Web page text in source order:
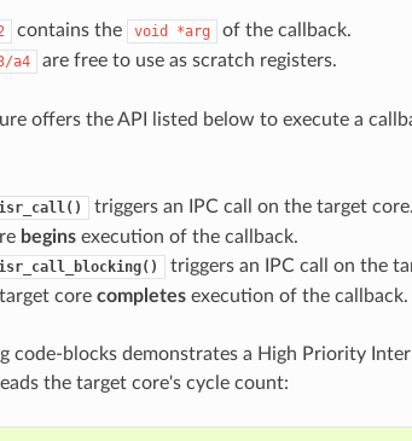
contains the void *arg of the callback.
a4 are free to use as scratch registers.
offers the API listed below to execute a
triggers an IPC call on the target
beginsexecution of the callback.
triggers an IPC call on the
core completesexecution of the callback.
code-blocks demonstrates a High Priority
the target core's cycle count: